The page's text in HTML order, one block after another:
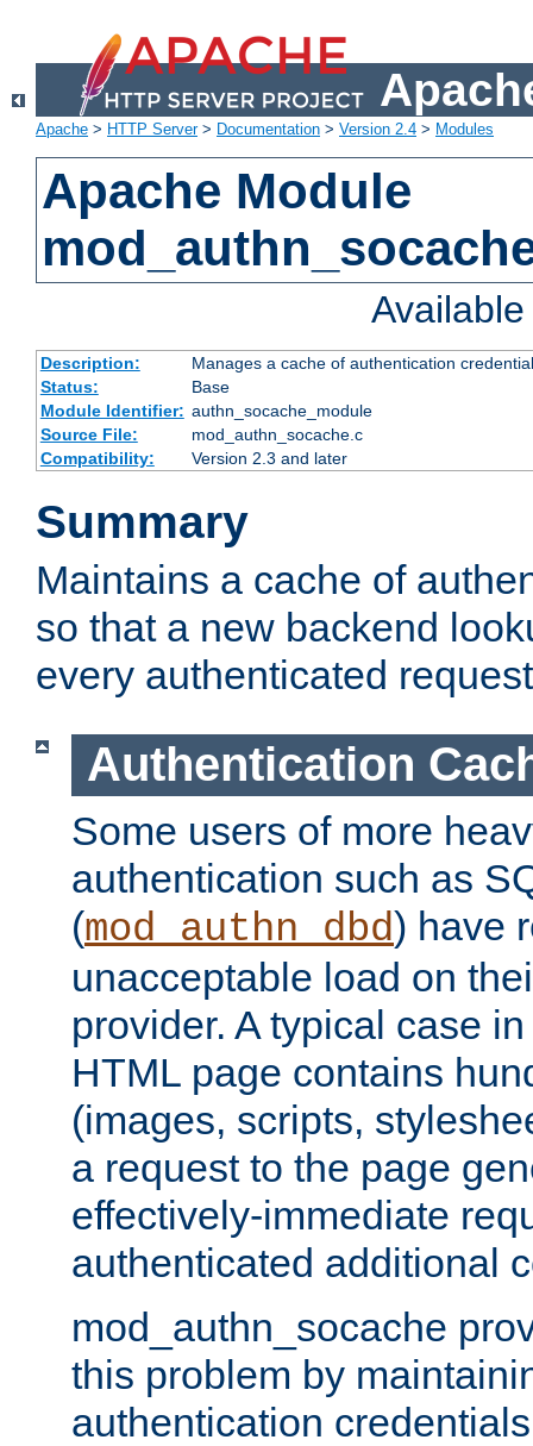
Apache > HTTP Server> Documentation > Version 2.4 > Modules
Apache Module
Description:
Manages a cache of authentication
Status:
Base
Module Identifier: authn_socache_module
Source File:
mod_authn_socache.c
Compatibility:
Version 2.3 and later
Summary
Maintains a cache of
so that a new backend
every authenticated
Authentication
Some users of more
authentication such as
(mod_authn_dbd) have
unacceptable load on
provider. A typical case
HTML page contains
(images, scripts,
a request to the page
effectively-immediate
authenticated additional
mod_authn_socache
this problem by
authentication